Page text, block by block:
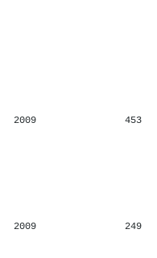
2009 453
2009 249